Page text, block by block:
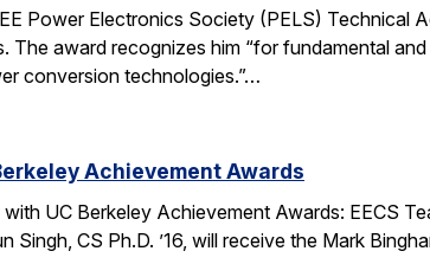
Power Electronics Society (PELS) Technical
award recognizes him “for fundamental
conversion technologies.”…
Achievement Awards
UC Berkeley Achievement Awards: EECS
CS Ph.D. ’16, will receive the Mark